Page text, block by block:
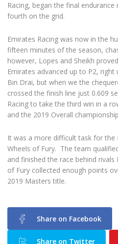
Racing, began the final
fourth on the grid.
Emirates Racing was now in the
fifteen minutes of the season,
however, Lopes and Sheikh
Emirates advanced up to P2,
Bin Drai, but when we the
crossed the finish line just 0.609
Racing to take the third win in a
and the 2019 Overall
It was a more difficult task for
Wheels of Fury. The team
and finished the race behind rivals
of Fury collected enough points
2019 Masters title.
Share on Facebook
Share on Twitter